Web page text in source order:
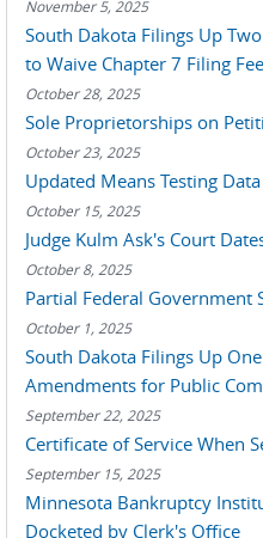
November 5, 2025
South Dakota Filings Up
to Waive Chapter 7 Filing Fee
October 28, 2025
Sole Proprietorships on
October 23, 2025
Updated Means Testing Data
October 15, 2025
Judge Kulm Ask's Court
October 8, 2025
Partial Federal Government
October 1, 2025
South Dakota Filings Up
Amendments for Public
September 22, 2025
Certificate of Service When
September 15, 2025
Minnesota Bankruptcy
Docketed by Clerk's Office